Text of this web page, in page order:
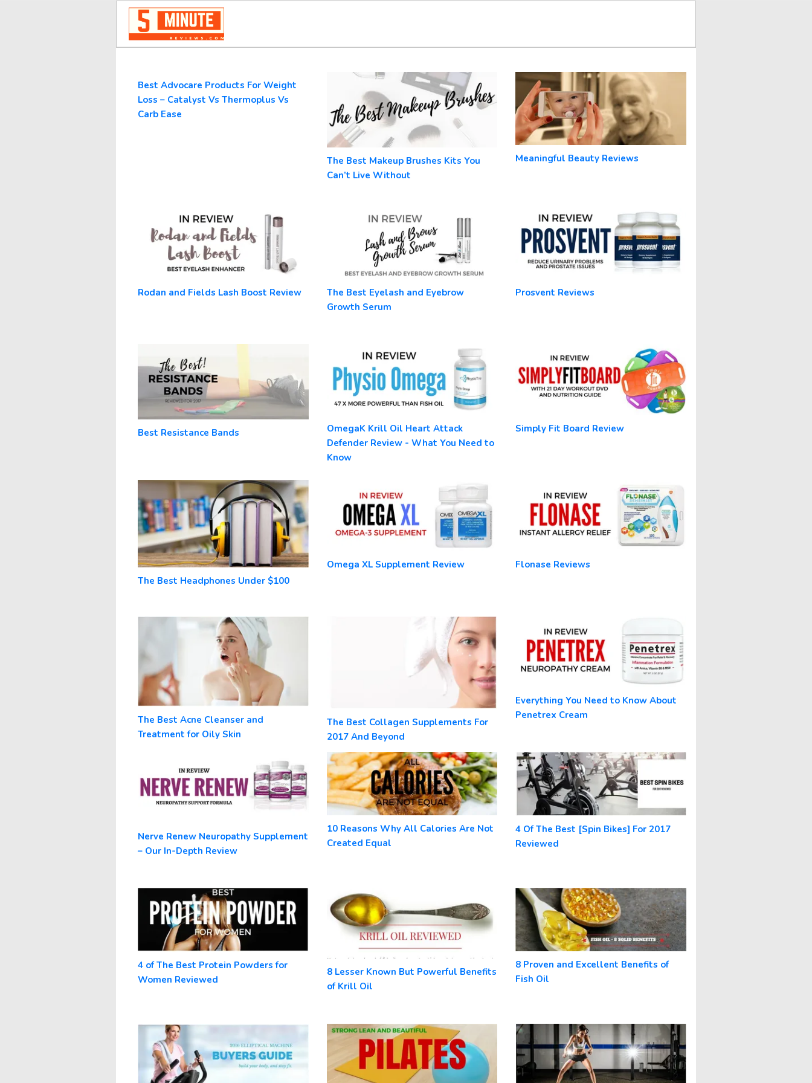
Best Advocare Products For Weight
Loss – Catalyst Vs Thermoplus Vs
Carb Ease
The Best Makeup Brushes Kits You
Can’t Live Without
Meaningful Beauty Reviews
Rodan and Fields Lash Boost Review
The Best Eyelash and Eyebrow
Growth Serum
Prosvent Reviews
Best Resistance Bands
OmegaK Krill Oil Heart Attack
Defender Review - What You Need to
Know
Simply Fit Board Review
The Best Headphones Under $100
Omega XL Supplement Review Flonase Reviews
The Best Acne Cleanser and
Treatment for Oily Skin
The Best Collagen Supplements For
2017 And Beyond
Everything You Need to Know About
Penetrex Cream
Nerve Renew Neuropathy Supplement
– Our In-Depth Review
10 Reasons Why All Calories Are Not
Created Equal
4 Of The Best [Spin Bikes] For 2017
Reviewed
4 of The Best Protein Powders for
Women Reviewed
8 Lesser Known But Powerful Benefits
of Krill Oil
8 Proven and Excellent Benefits of
Fish Oil